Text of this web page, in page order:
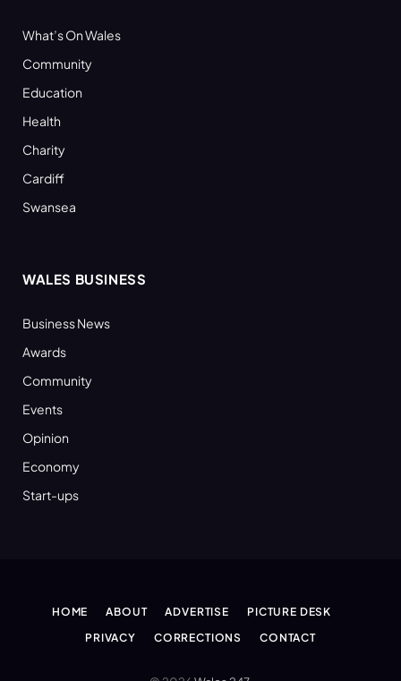
What’s On Wales
Community
Education
Health
Charity
Cardiff
Swansea
WALES BUSINESS
Business News
Awards
Community
Events
Opinion
Economy
Start-ups
HOME ABOUT ADVERTISE
PICTURE DESK
PRIVACY
CORRECTIONS CONTACT